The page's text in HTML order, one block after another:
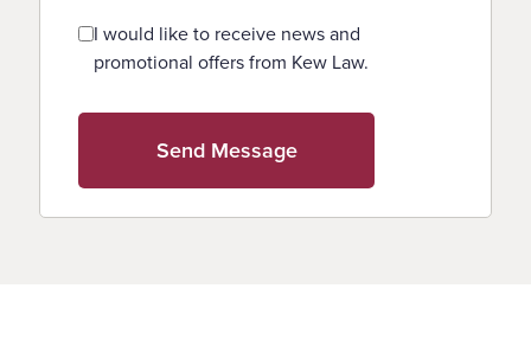
Consent
I would like to receive news and
promotional offers from Kew Law.